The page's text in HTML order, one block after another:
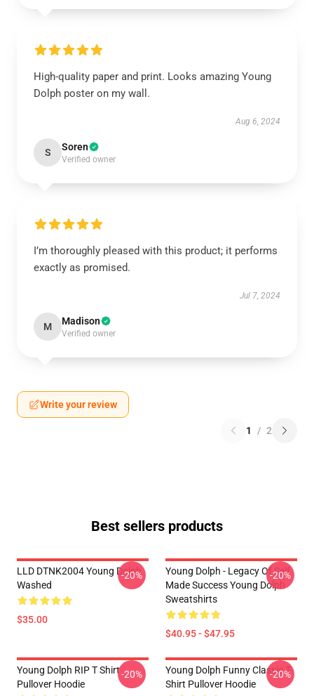
High-quality paper and print. Looks amazing Young
Dolph poster on my wall.
Aug 6, 2024
S Soren
Verified owner
I’m thoroughly pleased with this product; it performs
exactly as promised.
Jul 7, 2024
M Madison
Verified owner
Write your review
1 / 2
Best sellers products
LLD DTNK2004 Young Dolph
Washed
$35.00
-20%
Young Dolph - Legacy Of Self
Made Success Young Dolph
Sweatshirts
$40.95 - $47.95
-20%
Young Dolph RIP T Shirt
Pullover Hoodie
-20%
Young Dolph Funny Classic T-
Shirt Pullover Hoodie
-20%